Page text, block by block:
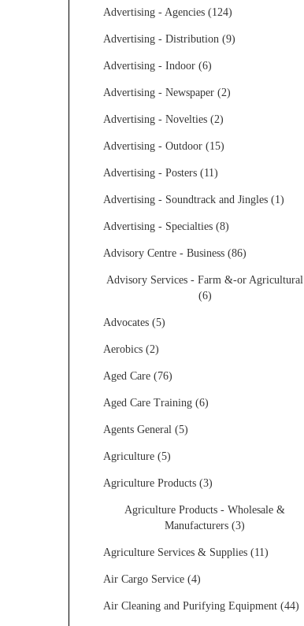
Advertising - Agencies (124)
Advertising - Distribution (9)
Advertising - Indoor (6)
Advertising - Newspaper (2)
Advertising - Novelties (2)
Advertising - Outdoor (15)
Advertising - Posters (11)
Advertising - Soundtrack and Jingles (1)
Advertising - Specialties (8)
Advisory Centre - Business (86)
Advisory Services - Farm &-or Agricultural
(6)
Advocates (5)
Aerobics (2)
Aged Care (76)
Aged Care Training (6)
Agents General (5)
Agriculture (5)
Agriculture Products (3)
Agriculture Products - Wholesale &
Manufacturers (3)
Agriculture Services & Supplies (11)
Air Cargo Service (4)
Air Cleaning and Purifying Equipment (44)